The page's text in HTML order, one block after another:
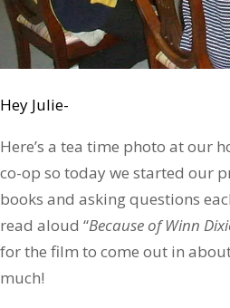
Hey Julie-
Here’s a tea time photo at our
co-op so today we started our
books and asking questions
read aloud “Because of Winn
for the film to come out in
much!